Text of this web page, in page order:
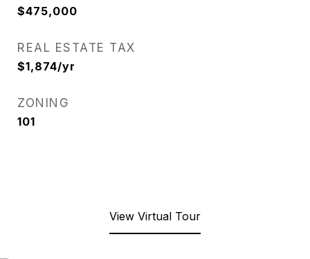
$475,000
REAL ESTATE TAX
$1,874/yr
ZONING
101
View Virtual Tour